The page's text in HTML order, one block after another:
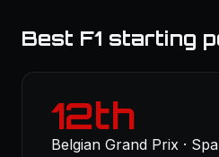
Best F1 starting
12th
Belgian Grand Prix ·